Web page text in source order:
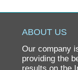
F6 SERIES
F7 SERIES
ABOUT US
Our company
providing the